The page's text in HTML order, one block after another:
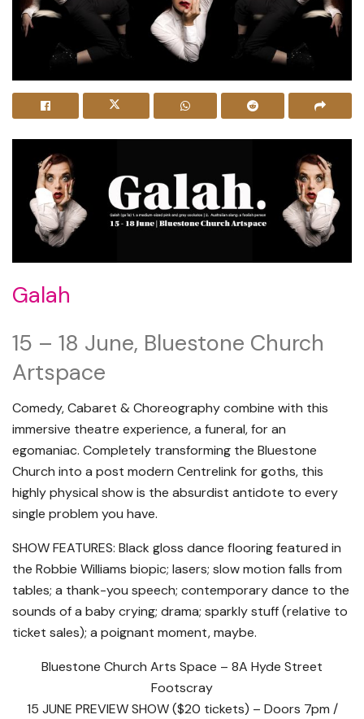
Galah
15 – 18 June, Bluestone Church
Artspace
Comedy, Cabaret & Choreography combine with this
immersive theatre experience, a funeral, for an
egomaniac. Completely transforming the Bluestone
Church into a post modern Centrelink for goths, this
highly physical show is the absurdist antidote to every
single problem you have.
SHOW FEATURES: Black gloss dance flooring featured in
the Robbie Williams biopic; lasers; slow motion falls from
tables; a thank-you speech; contemporary dance to the
sounds of a baby crying; drama; sparkly stuff (relative to
ticket sales); a poignant moment, maybe.
Bluestone Church Arts Space – 8A Hyde Street
Footscray
15 JUNE PREVIEW SHOW ($20 tickets) – Doors 7pm /